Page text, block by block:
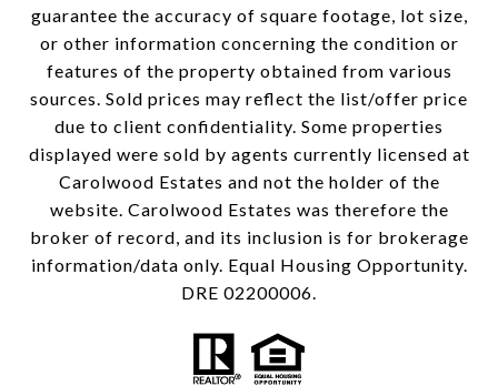
guarantee the accuracy of square footage, lot size,
or other information concerning the condition or
features of the property obtained from various
sources. Sold prices may reflect the list/offer price
due to client confidentiality. Some properties
displayed were sold by agents currently licensed at
Carolwood Estates and not the holder of the
website. Carolwood Estates was therefore the
broker of record, and its inclusion is for brokerage
information/data only. Equal Housing Opportunity.
DRE 02200006.